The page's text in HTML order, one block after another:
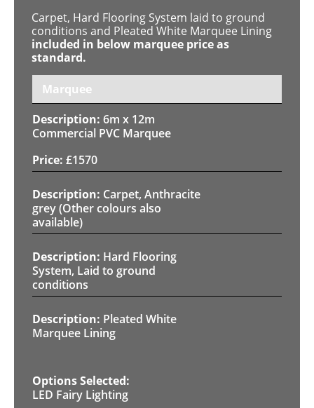
Carpet, Hard Flooring System laid to ground
conditions and Pleated White Marquee Lining
included in below marquee price as
standard.
Marquee
6m x 12m
Commercial PVC Marquee
£1570
Carpet, Anthracite
grey (Other colours also
available)
Hard Flooring
System, Laid to ground
conditions
Pleated White
Marquee Lining
LED Fairy Lighting